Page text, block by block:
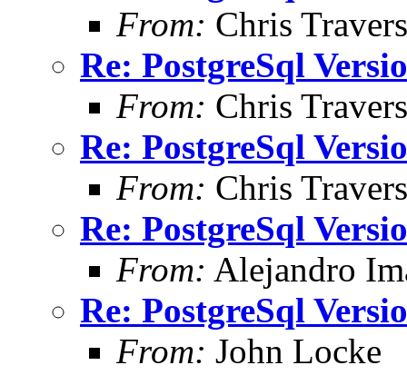
From: Chris Travers
Re: PostgreSql
From: Chris Travers
Re: PostgreSql
From: Chris Travers
Re: PostgreSql
From: Alejandro
Re: PostgreSql
From: John Locke